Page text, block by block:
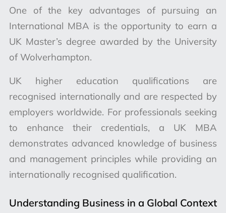
One of the key advantages of pursuing an
International MBA is the opportunity to earn a
UK Master’s degree awarded by the University
of Wolverhampton.
UK higher education qualifications are
recognised internationally and are respected by
employers worldwide. For professionals seeking
to enhance their credentials, a UK MBA
demonstrates advanced knowledge of business
and management principles while providing an
internationally recognised qualification.
Understanding Business in a Global Context